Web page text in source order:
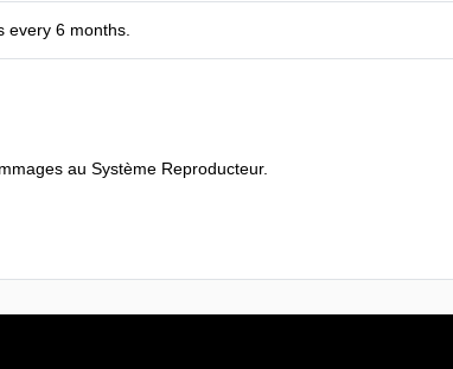
every 6 months.
au Système Reproducteur.